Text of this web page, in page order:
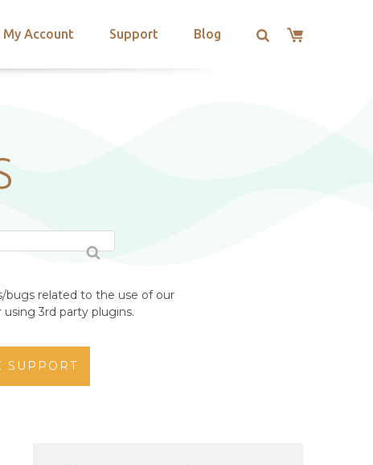
My Account Support Blog
bugs related to the use of our
3rd party plugins.
SUPPORT